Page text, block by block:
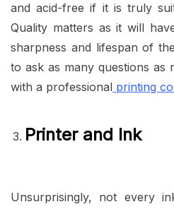
and acid-free if it is truly
Quality matters as it will
sharpness and lifespan of
to ask as many questions as
with a professional printing
Printer and Ink
Unsurprisingly, not every